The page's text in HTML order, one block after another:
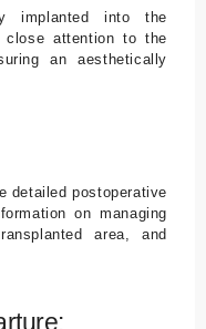
implanted into the
close attention to the
an aesthetically
detailed postoperative
on managing
area, and